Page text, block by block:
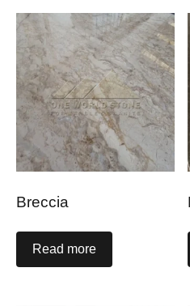
Breccia
Read more